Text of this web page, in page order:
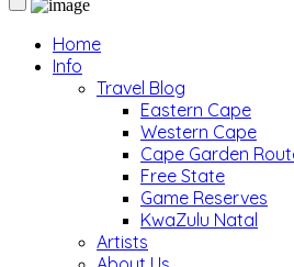
Home
Info
Travel Blog
Eastern Cape
Western Cape
Cape Garden
Free State
Game Reserves
KwaZulu Natal
Artists